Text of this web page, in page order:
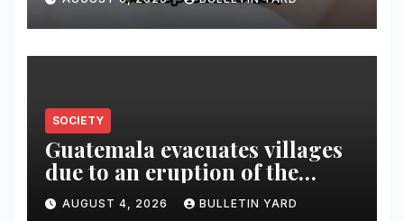
SOCIETY
Guatemala evacuates villages
due to an eruption of the
Fuego volcano
AUGUST 4, 2026 BULLETIN YARD